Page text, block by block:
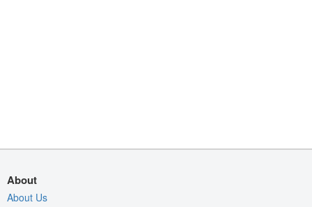
About
About Us